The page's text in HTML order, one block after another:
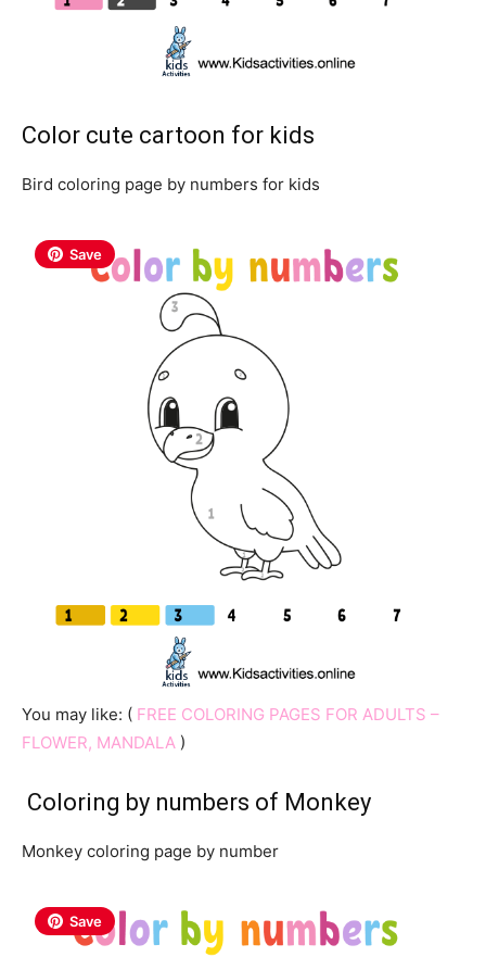
Color cute cartoon for kids
Bird coloring page by numbers for kids
Save
You may like: ( FREE COLORING PAGES FOR ADULTS –
FLOWER, MANDALA )
Coloring by numbers of Monkey
Monkey coloring page by number
Save